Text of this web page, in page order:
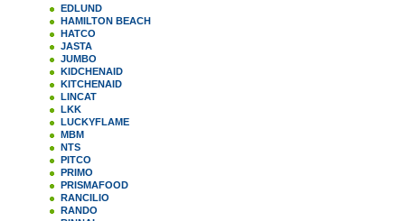
EDLUND
HAMILTON BEACH
HATCO
JASTA
JUMBO
KIDCHENAID
KITCHENAID
LINCAT
LKK
LUCKYFLAME
MBM
NTS
PITCO
PRIMO
PRISMAFOOD
RANCILIO
RANDO